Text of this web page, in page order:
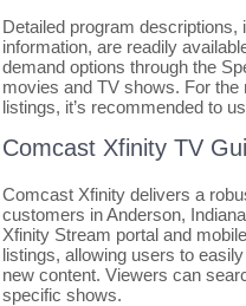
Detailed program descriptions,
information, are readily
demand options through the
movies and TV shows. For
listings, it’s recommended to
Comcast Xfinity TV
Comcast Xfinity delivers a
customers in Anderson,
Xfinity Stream portal and
listings, allowing users to
new content. Viewers can
specific shows.